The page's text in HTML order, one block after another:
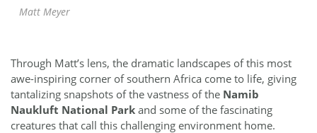
Matt Meyer
Through Matt’s lens, the dramatic landscapes of this most
awe-inspiring corner of southern Africa come to life, giving
tantalizing snapshots of the vastness of the Namib
Naukluft National Park and some of the fascinating
creatures that call this challenging environment home.